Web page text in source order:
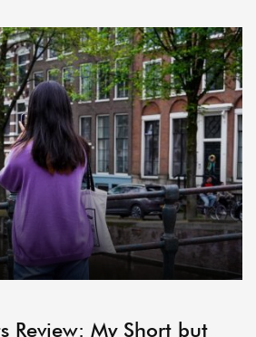
Review: My Short but